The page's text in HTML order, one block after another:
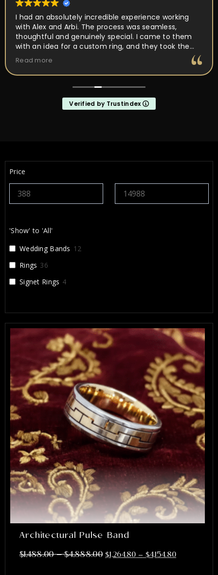
Couldn’t ask for a better experience! So much care
and attention in every movement. Ring was ready in
about a month from the first meet. Ring came out
perfect as I wanted it! Not just a place, but PEOPLE
I’d want to come back to and work with. They are
about making it unique and yours, not a quick buy
and forget it
Read more
Verified by Trustindex
Price
'Show' to 'All'
Wedding Bands 12
Rings 36
Signet Rings 4
Architectural Pulse Band
$1,488.00 – $4,888.00 $1,264.80 – $4,154.80